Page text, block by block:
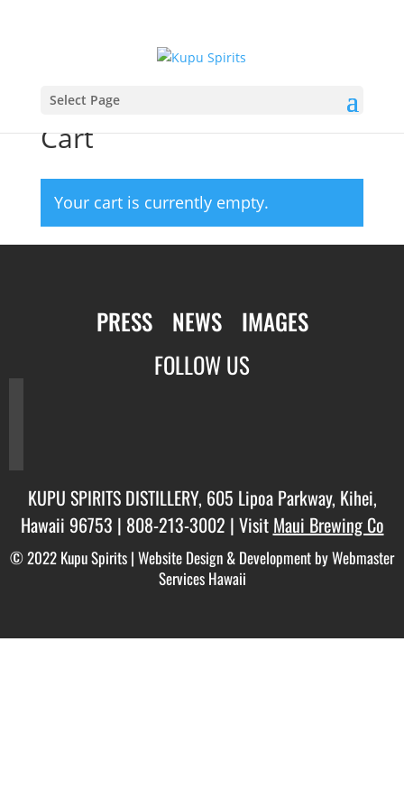
Select Page
Cart
Your cart is currently empty.
PRESS NEWS
IMAGES
FOLLOW US
KUPU SPIRITS DISTILLERY, 605 Lipoa Parkway, Kihei,
Hawaii 96753 | 808-213-3002 | Visit Maui Brewing Co
© 2022 Kupu Spirits | Website Design & Development by Webmaster
Services Hawaii